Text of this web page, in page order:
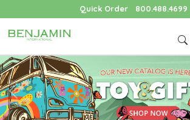
Quick Order 800.488.4699
Previous